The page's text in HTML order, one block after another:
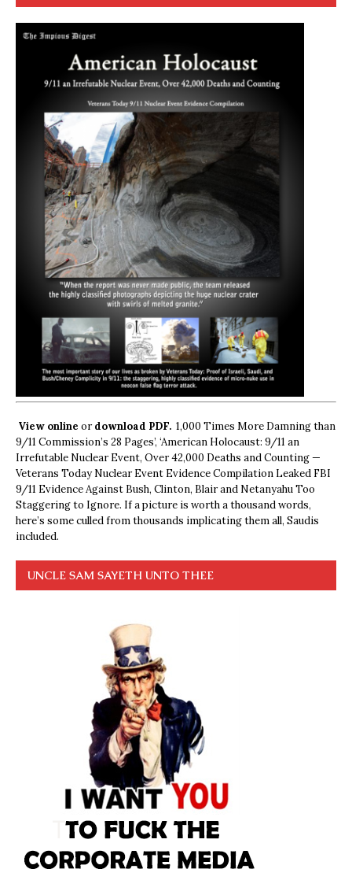
View online ordownload PDF. 1,000 Times More Damning than
9/11 Commission’s 28 Pages’, ‘American Holocaust: 9/11 an
Irrefutable Nuclear Event, Over 42,000 Deaths and Counting —
Veterans Today Nuclear Event Evidence Compilation Leaked FBI
9/11 Evidence Against Bush, Clinton, Blair and Netanyahu Too
Staggering to Ignore. If a picture is worth a thousand words,
here’s some culled from thousands implicating them all, Saudis
included.
UNCLE SAM SAYETH UNTO THEE